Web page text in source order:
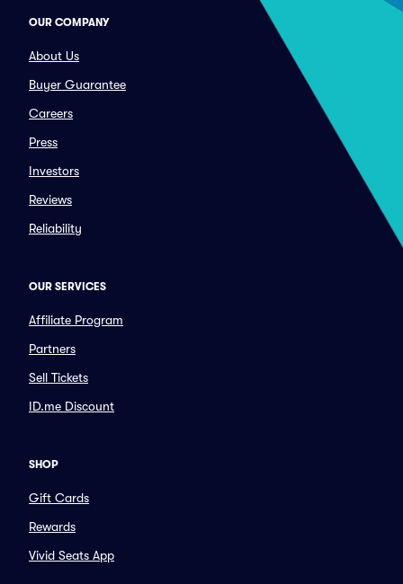
OUR COMPANY
About Us
Buyer Guarantee
Careers
Press
Investors
Reviews
Reliability
OUR SERVICES
Affiliate Program
Partners
Sell Tickets
ID.me Discount
SHOP
Gift Cards
Rewards
Vivid Seats App